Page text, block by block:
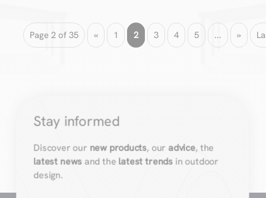
Page 2 of 35 « 1 2 3 4 5 ... »
Stay informed
Discover our new products, our advice, the
latest news and the latest trends in outdoor
design.